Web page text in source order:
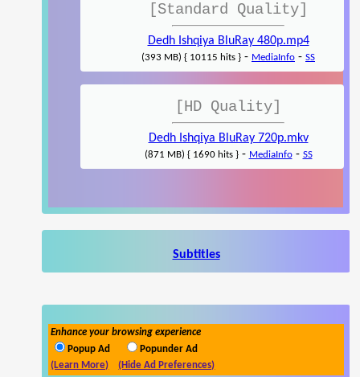
[Standard Quality]
Dedh Ishqiya BluRay 480p.mp4
(393 MB) { 10115 hits } - MediaInfo - SS
[HD Quality]
Dedh Ishqiya BluRay 720p.mkv
(871 MB) { 1690 hits }- MediaInfo- SS
Subtitles
Enhance your browsing experience
Popup Ad
Popunder Ad
(Learn More)
(Hide Ad Preferences)